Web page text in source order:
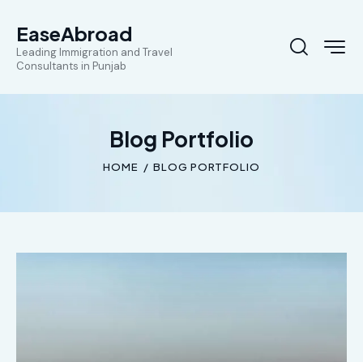
EaseAbroad
Leading Immigration and Travel
Consultants in Punjab
Blog Portfolio
HOME BLOG PORTFOLIO